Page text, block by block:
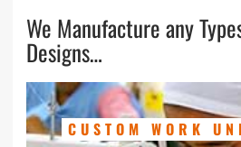
We Manufacture any
Designs…
CUSTOM WORK